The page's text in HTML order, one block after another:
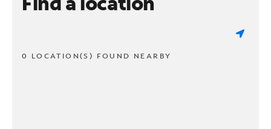
0 LOCATION(S) FOUND NEARBY